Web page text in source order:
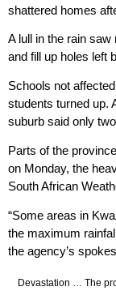
shattered homes
A lull in the rain
and fill up holes left
Schools not
students turned up.
suburb said only
Parts of the
on Monday, the
South African
“Some areas in
the maximum
the agency’s
Devastation … The